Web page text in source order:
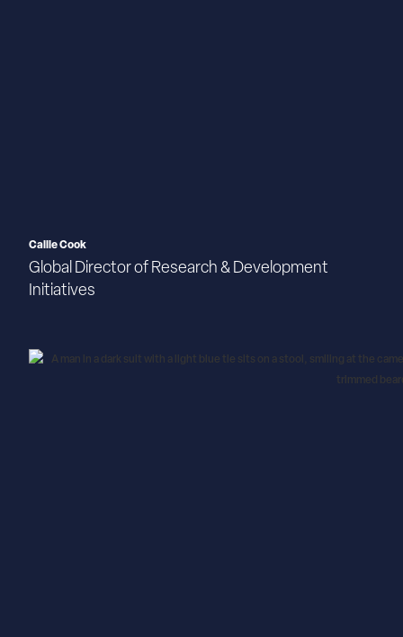
Callie Cook
Global Director of Research & Development
Initiatives